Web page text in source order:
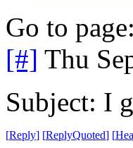
Go to page:
[#] Thu
Subject: I
[Reply] [ReplyQuoted] [